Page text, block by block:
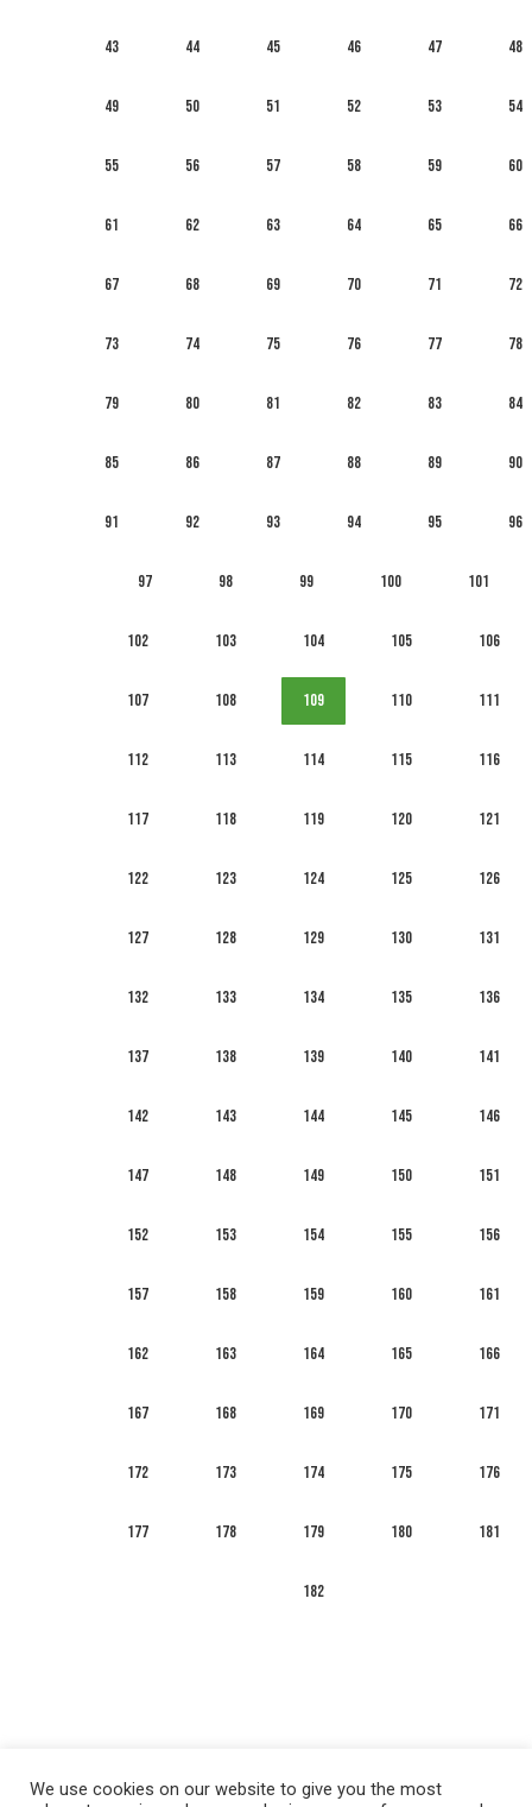
43 44 45 46 47 48
49 50 51 52 53 54
55 56 57 58 59 60
61 62 63 64 65 66
67 68 69 70 71 72
73 74 75 76 77 78
79 80 81 82 83 84
85 86 87 88 89 90
91 92 93 94 95 96
97 98 99 100 101
102 103 104 105 106
107 108 109 110 111
112 113 114 115 116
117 118 119 120 121
122 123 124 125 126
127 128 129 130 131
132 133 134 135 136
137 138 139 140 141
142 143 144 145 146
147 148 149 150 151
152 153 154 155 156
157 158 159 160 161
162 163 164 165 166
167 168 169 170 171
172 173 174 175 176
177 178 179 180 181
182
We use cookies on our website to give you the most